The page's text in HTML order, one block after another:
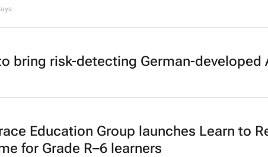
bring risk-detecting German-developed
Education Group launches Learn to
for Grade R–6 learners